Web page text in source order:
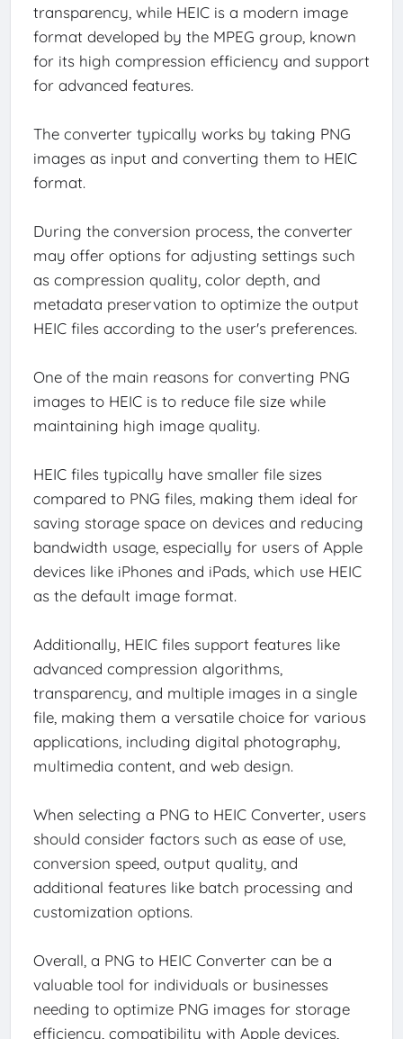
transparency, while HEIC is a modern image
format developed by the MPEG group, known
for its high compression efficiency and support
for advanced features.
The converter typically works by taking PNG
images as input and converting them to HEIC
format.
During the conversion process, the converter
may offer options for adjusting settings such
as compression quality, color depth, and
metadata preservation to optimize the output
HEIC files according to the user's preferences.
One of the main reasons for converting PNG
images to HEIC is to reduce file size while
maintaining high image quality.
HEIC files typically have smaller file sizes
compared to PNG files, making them ideal for
saving storage space on devices and reducing
bandwidth usage, especially for users of Apple
devices like iPhones and iPads, which use HEIC
as the default image format.
Additionally, HEIC files support features like
advanced compression algorithms,
transparency, and multiple images in a single
file, making them a versatile choice for various
applications, including digital photography,
multimedia content, and web design.
When selecting a PNG to HEIC Converter, users
should consider factors such as ease of use,
conversion speed, output quality, and
additional features like batch processing and
customization options.
Overall, a PNG to HEIC Converter can be a
valuable tool for individuals or businesses
needing to optimize PNG images for storage
efficiency, compatibility with Apple devices,